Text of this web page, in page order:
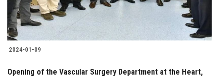
2024-01-09
Opening of the Vascular Surgery Department at the Heart,